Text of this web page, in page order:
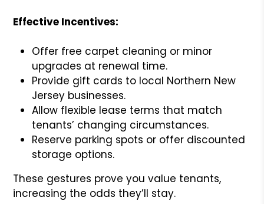
Effective Incentives:
Offer free carpet cleaning or minor
upgrades at renewal time.
Provide gift cards to local Northern New
Jersey businesses.
Allow flexible lease terms that match
tenants’ changing circumstances.
Reserve parking spots or offer discounted
storage options.
These gestures prove you value tenants,
increasing the odds they’ll stay.